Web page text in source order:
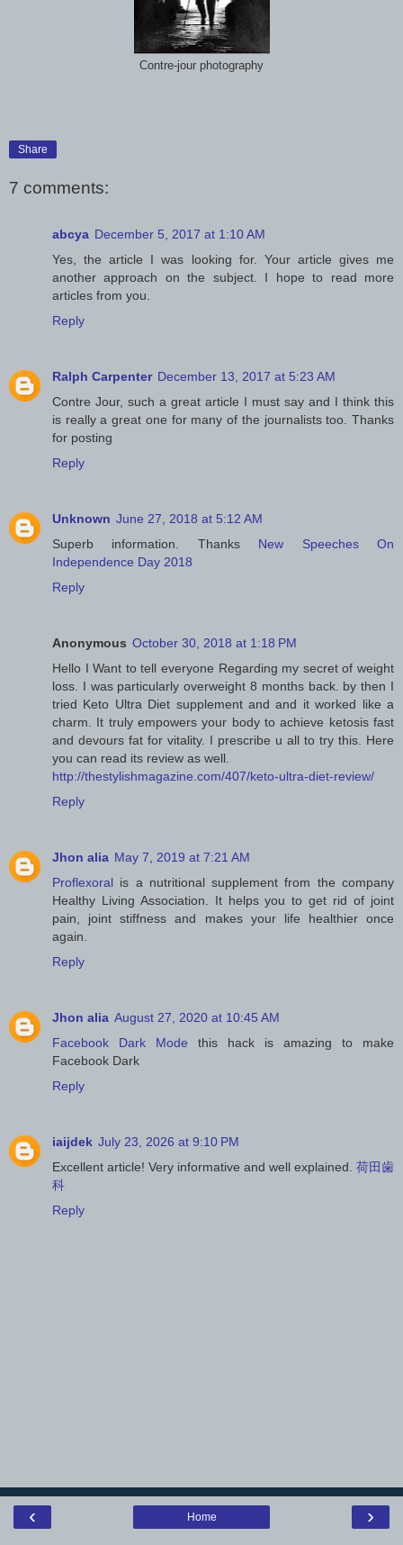
Contre-jour photography
Share
7 comments:
abcya December 5, 2017 at 1:10 AM
Yes, the article I was looking for. Your article gives me
another approach on the subject. I hope to read more
articles from you.
Reply
Ralph Carpenter December 13, 2017 at 5:23 AM
Contre Jour, such a great article I must say and I think this
is really a great one for many of the journalists too. Thanks
for posting
Reply
Unknown June 27, 2018 at 5:12 AM
Superb information. Thanks New Speeches On
Independence Day 2018
Reply
Anonymous October 30, 2018 at 1:18 PM
Hello I Want to tell everyone Regarding my secret of weight
loss. I was particularly overweight 8 months back. by then I
tried Keto Ultra Diet supplement and and it worked like a
charm. It truly empowers your body to achieve ketosis fast
and devours fat for vitality. I prescribe u all to try this. Here
you can read its review as well.
http://thestylishmagazine.com/407/keto-ultra-diet-review/
Reply
Jhon alia May 7, 2019 at 7:21 AM
Proflexoral is a nutritional supplement from the company
Healthy Living Association. It helps you to get rid of joint
pain, joint stiffness and makes your life healthier once
again.
Reply
Jhon alia August 27, 2020 at 10:45 AM
Facebook Dark Mode this hack is amazing to make
Facebook Dark
Reply
iaijdek July 23, 2026 at 9:10 PM
Excellent article! Very informative and well explained. 荷田歯
科
Reply
‹ ›
Home